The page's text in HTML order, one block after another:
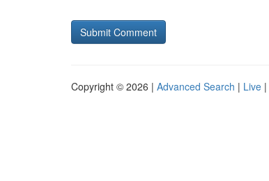
Copyright © 2026 | Advanced Search | Live |